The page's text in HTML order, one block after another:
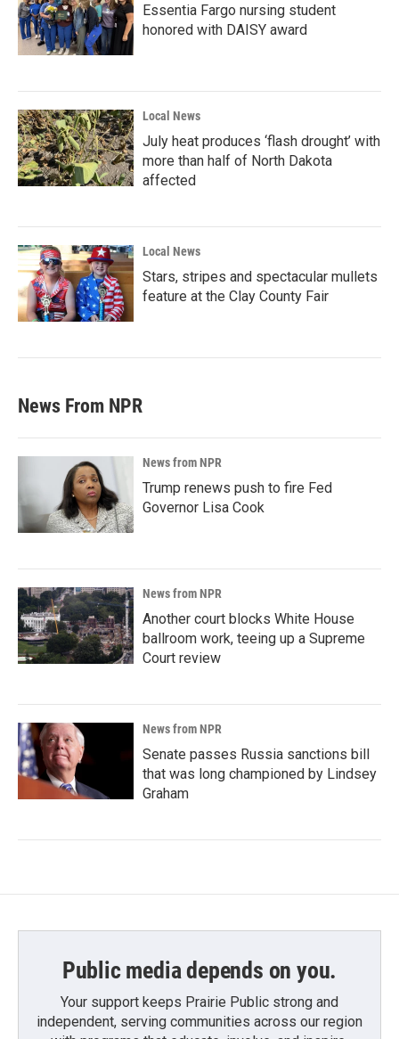
Essentia Fargo nursing student
honored with DAISY award
Local News
July heat produces ‘flash drought’ with
more than half of North Dakota
affected
Local News
Stars, stripes and spectacular mullets
feature at the Clay County Fair
News From NPR
News from NPR
Trump renews push to fire Fed
Governor Lisa Cook
News from NPR
Another court blocks White House
ballroom work, teeing up a Supreme
Court review
News from NPR
Senate passes Russia sanctions bill
that was long championed by Lindsey
Graham
Public media depends on you.
Your support keeps Prairie Public strong and
independent, serving communities across our region